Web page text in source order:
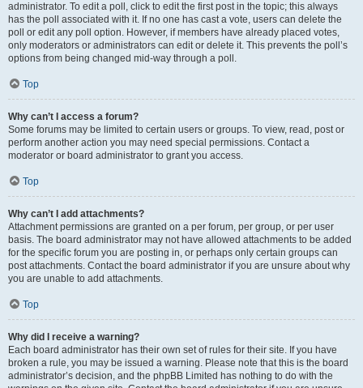
administrator. To edit a poll, click to edit the first post in the topic; this always
has the poll associated with it. If no one has cast a vote, users can delete the
poll or edit any poll option. However, if members have already placed votes,
only moderators or administrators can edit or delete it. This prevents the poll’s
options from being changed mid-way through a poll.
Top
Why can’t I access a forum?
Some forums may be limited to certain users or groups. To view, read, post or
perform another action you may need special permissions. Contact a
moderator or board administrator to grant you access.
Top
Why can’t I add attachments?
Attachment permissions are granted on a per forum, per group, or per user
basis. The board administrator may not have allowed attachments to be added
for the specific forum you are posting in, or perhaps only certain groups can
post attachments. Contact the board administrator if you are unsure about why
you are unable to add attachments.
Top
Why did I receive a warning?
Each board administrator has their own set of rules for their site. If you have
broken a rule, you may be issued a warning. Please note that this is the board
administrator’s decision, and the phpBB Limited has nothing to do with the